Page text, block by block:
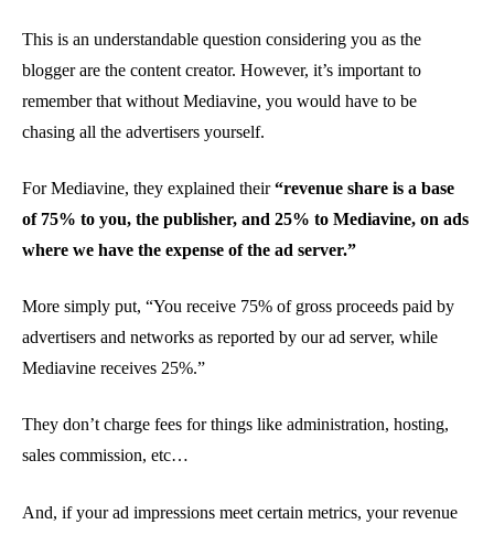
This is an understandable question considering you as the
blogger are the content creator. However, it’s important to
remember that without Mediavine, you would have to be
chasing all the advertisers yourself.
For Mediavine, they explained their“revenue share is a base
of 75% to you, the publisher, and 25% to Mediavine, on ads
where we have the expense of the ad server.”
More simply put, “You receive 75% of gross proceeds paid by
advertisers and networks as reported by our ad server, while
Mediavine receives 25%.”
They don’t charge fees for things like administration, hosting,
sales commission, etc…
And, if your ad impressions meet certain metrics, your revenue